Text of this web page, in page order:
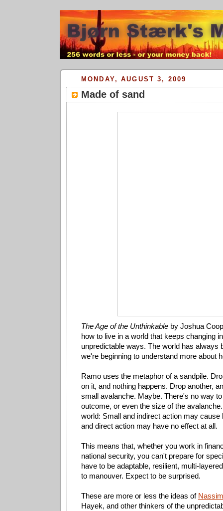
MONDAY, AUGUST 3, 2009
Made of sand
The Age of the Unthinkable by Joshua
how to live in a world that keeps changing
unpredictable ways. The world has always
we're beginning to understand more about
Ramo uses the metaphor of a sandpile.
on it, and nothing happens. Drop another,
small avalanche. Maybe. There's no way
outcome, or even the size of the
world: Small and indirect action may cause
and direct action may have no effect at all.
This means that, whether you work in
national security, you can't prepare for
have to be adaptable, resilient, multi-
to manouver. Expect to be surprised.
These are more or less the ideas of
Hayek, and other thinkers of the